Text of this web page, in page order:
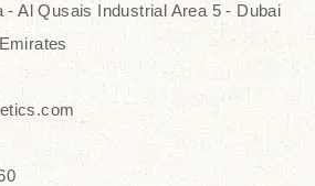
- Al Qusais Industrial Area 5 - Dubai